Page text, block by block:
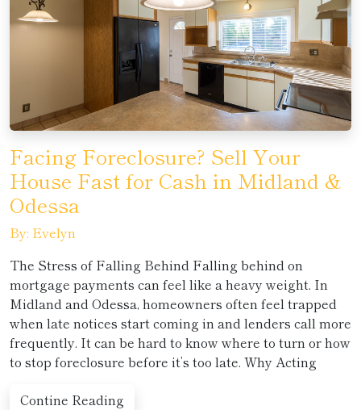
Facing Foreclosure? Sell Your
House Fast for Cash in Midland &
Odessa
By: Evelyn
The Stress of Falling Behind Falling behind on
mortgage payments can feel like a heavy weight. In
Midland and Odessa, homeowners often feel trapped
when late notices start coming in and lenders call more
frequently. It can be hard to know where to turn or how
to stop foreclosure before it’s too late. Why Acting
Contine Reading